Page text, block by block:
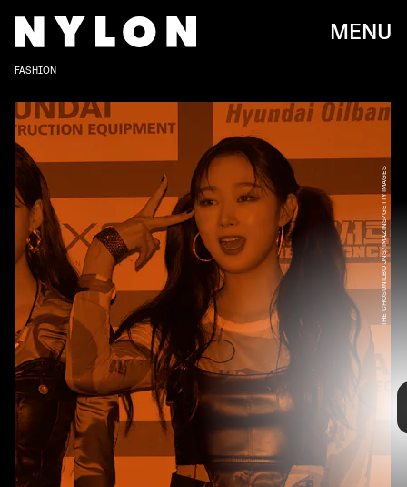
MENU
THE CHOSUNILBO JNS/IMAZINS/GETTY IMAGES
FASHION
Debuting back in November 2020 with the hit song
“Black Mamba,”
the eight-piece girl group Aespa
(consisting of members Giselle, Karina, Winter,
and NingNing) is currently on the rise. Just like
their music, Aespa’s style is also futuristic and
experimental, and they’re not afraid to play with
different concepts and fun silhouettes.
Walk through Aespa’s best fashion moments as we
celebrate their new single “Savage,” ahead.
INSTAGRAM/@AESPA_OFFICIAL